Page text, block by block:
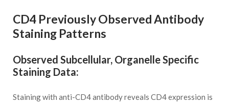
CD4 Previously Observed Antibody
Staining Patterns
Observed Subcellular, Organelle Specific
Staining Data:
Staining with anti-CD4 antibody reveals CD4 expression is